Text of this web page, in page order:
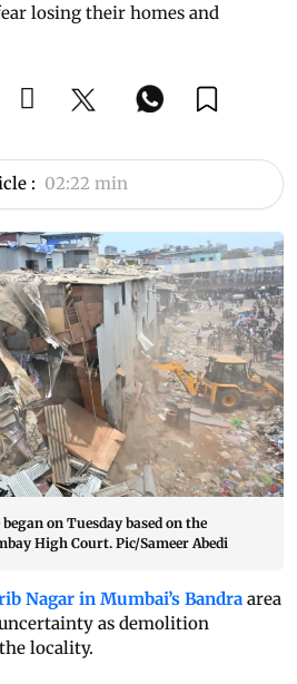
losing their homes and
: 02:22 min
on Tuesday based on the
High Court. Pic/Sameer Abedi
Nagar in Mumbai’s Bandra area
as demolition
locality.